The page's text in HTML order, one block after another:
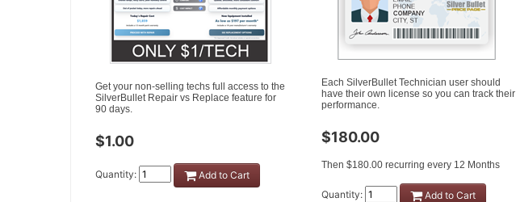
Get your non-selling techs full access to the
SilverBullet Repair vs Replace feature for
90 days.
$1.00
Quantity: Add to Cart
Each SilverBullet Technician user should
have their own license so you can track their
performance.
$180.00
Then $180.00 recurring every 12 Months
Quantity: Add to Cart